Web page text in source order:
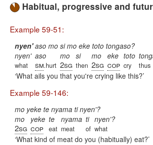
Habitual, progressive and
Example 59-51:
nyen'aso mo si mo eke toto tongaso?
nyen'
what
aso
sm.hurt
mo
2sg
si
then
mo
2sg
eke
cop
toto
cry thus
What ails you that you're crying like this?
Example 59-146:
mo yeke te nyama ti nyen'?
mo
2sg
yeke
cop
te
eat
nyama
meat
ti
of
nyen'?
what
What kind of meat do you (habitually) eat?